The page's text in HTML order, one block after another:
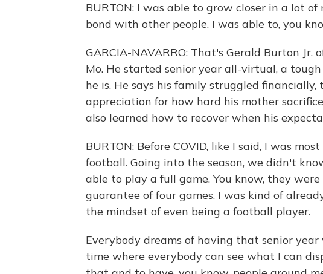
BURTON: I was able to grow closer in a lot
bond with other people. I was able to, you
GARCIA-NAVARRO: That's Gerald Burton Jr.
Mo. He started senior year all-virtual, a
he is. He says his family struggled
appreciation for how hard his mother
also learned how to recover when his
BURTON: Before COVID, like I said, I was
football. Going into the season, we didn't
able to play a full game. You know, they
guarantee of four games. I was kind of
the mindset of even being a football player.
Everybody dreams of having that senior
time where everybody can see what I can